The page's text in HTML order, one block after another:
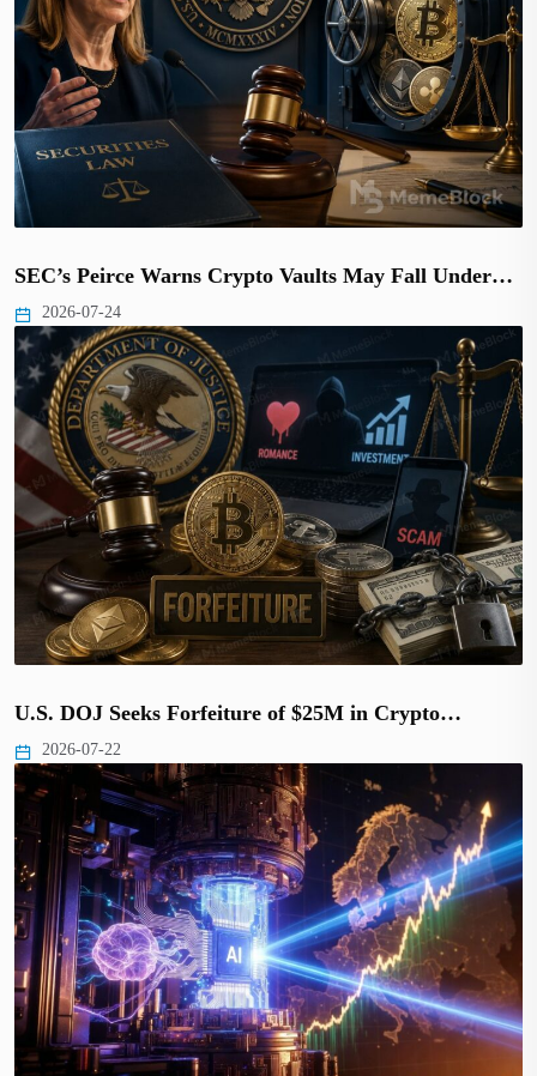
SEC’s Peirce Warns Crypto Vaults May Fall Under…
2026-07-24
U.S. DOJ Seeks Forfeiture of $25M in Crypto…
2026-07-22